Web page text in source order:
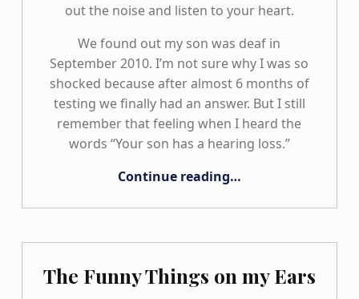
out the noise and listen to your heart.
We found out my son was deaf in
September 2010. I’m not sure why I was so
shocked because after almost 6 months of
testing we finally had an answer. But I still
remember that feeling when I heard the
words “Your son has a hearing loss.”
Continue reading“The Road We Travel TOGETHER: Our Family Journey”
…
The Funny Things on my Ears